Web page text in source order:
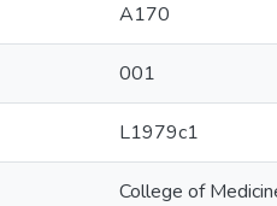
A170
001
L1979c1
College of